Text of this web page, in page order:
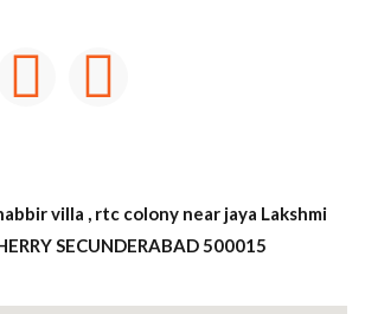
villa , rtc colony near jaya Lakshmi
SECUNDERABAD 500015